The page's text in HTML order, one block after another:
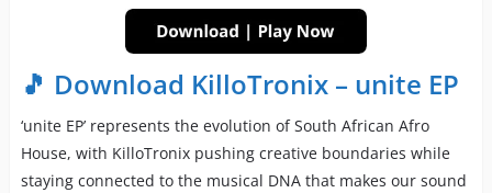
🎵 Download KilloTronix – unite EP
‘unite EP’ represents the evolution of South African Afro
House, with KilloTronix pushing creative boundaries while
staying connected to the musical DNA that makes our sound